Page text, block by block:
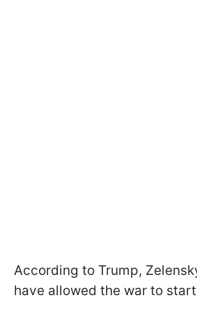
According to Trump,
have allowed the war to